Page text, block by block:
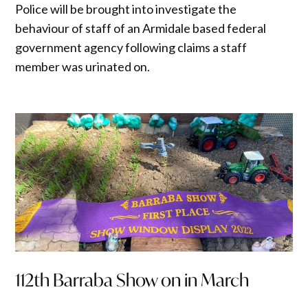
Police will be brought into investigate the
behaviour of staff of an Armidale based federal
government agency following claims a staff
member was urinated on.
112th Barraba Show on in March